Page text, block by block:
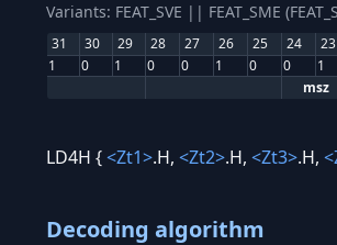
Variants: FEAT_SVE || FEAT_SME
31 30 29 28 27 26 25 24 23
1
0 1 0 0 1 0 0 1
msz
LD4H {<Zt1>.H, <Zt2>.H, <Zt3>.H,
Decoding algorithm